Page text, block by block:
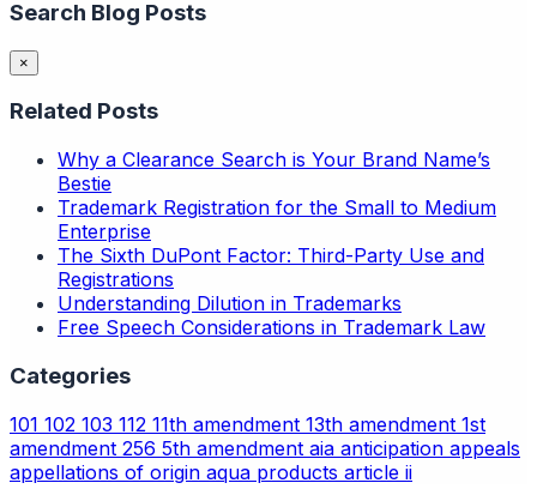
Search Blog Posts
×
Related Posts
Why a Clearance Search is Your Brand Name’s
Bestie
Trademark Registration for the Small to Medium
Enterprise
The Sixth DuPont Factor: Third-Party Use and
Registrations
Understanding Dilution in Trademarks
Free Speech Considerations in Trademark Law
Categories
101 102 103 112 11th amendment 13th amendment 1st
amendment 256 5th amendment aia anticipation appeals
appellations of origin aqua products article ii